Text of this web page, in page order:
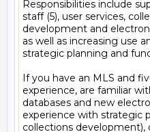
Responsibilities include
staff (5), user services,
development and
as well as increasing use
strategic planning and
If you have an MLS and
experience, are familiar
databases and new
experience with strategic
collections development),